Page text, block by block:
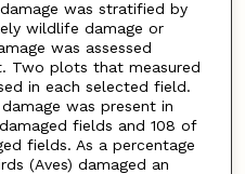
was stratified by
wildlife damage or
was assessed
Two plots that measured
in each selected field.
was present in
fields and 108 of
fields. As a percentage
(Aves) damaged an